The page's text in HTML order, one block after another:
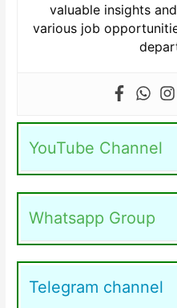
valuable insights
various job
YouTube Channel
Whatsapp Group
Telegram channel